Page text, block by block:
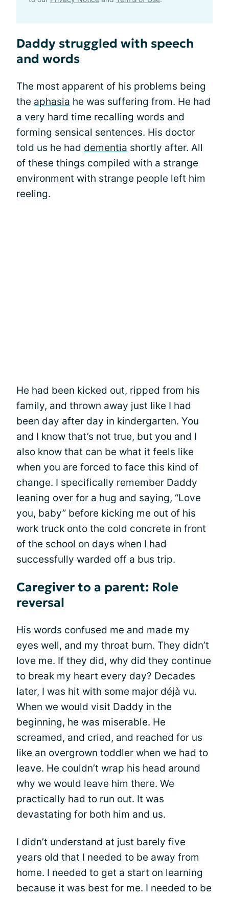
Daddy struggled with speech
and words
The most apparent of his problems being
the aphasia he was suffering from. He had
a very hard time recalling words and
forming sensical sentences. His doctor
told us he had dementia shortly after. All
of these things compiled with a strange
environment with strange people left him
reeling.
He had been kicked out, ripped from his
family, and thrown away just like I had
been day after day in kindergarten. You
and I know that’s not true, but you and I
also know that can be what it feels like
when you are forced to face this kind of
change. I specifically remember Daddy
leaning over for a hug and saying, “Love
you, baby” before kicking me out of his
work truck onto the cold concrete in front
of the school on days when I had
successfully warded off a bus trip.
Caregiver to a parent: Role
reversal
His words confused me and made my
eyes well, and my throat burn. They didn’t
love me. If they did, why did they continue
to break my heart every day? Decades
later, I was hit with some major déjà vu.
When we would visit Daddy in the
beginning, he was miserable. He
screamed, and cried, and reached for us
like an overgrown toddler when we had to
leave. He couldn’t wrap his head around
why we would leave him there. We
practically had to run out. It was
devastating for both him and us.
I didn’t understand at just barely five
years old that I needed to be away from
home. I needed to get a start on learning
because it was best for me. I needed to be